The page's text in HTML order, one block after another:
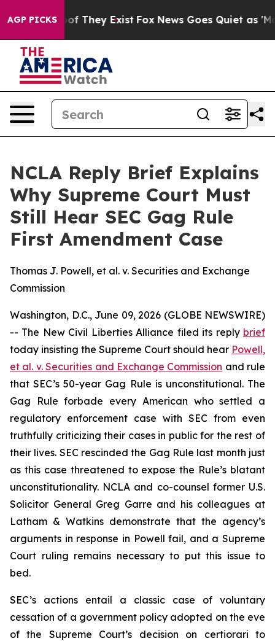
AGP PICKS
no Proof They Exist Fox News Goes Quiet as
NCLA Reply Brief Explains
Why Supreme Court Must
Still Hear SEC Gag Rule
First Amendment Case
Thomas J. Powell, et al. v. Securities and Exchange
Commission
Washington, D.C., June 09, 2026 (GLOBE NEWSWIRE)
-- The New Civil Liberties Alliance filed its reply brief
today insisting the Supreme Court should hear Powell,
et al. v. Securities and Exchange Commission and rule
that SEC’s 50-year Gag Rule is unconstitutional. The
Gag Rule forbade every American who settled a
regulatory enforcement case with SEC from even
truthfully criticizing their cases in public for the rest of
their lives. SEC rescinded the Gag Rule last month just
as this case threatened to expose the Rule’s blatant
unconstitutionality. NCLA and co-counsel former U.S.
Solicitor General Greg Garre and his colleagues at
Latham & Watkins demonstrate that the agency’s
arguments in response in Powell fail, and a Supreme
Court ruling remains necessary to put this issue to
bed.
SEC’s actions entail a classic case of voluntary
cessation of a government policy adopted on the eve
of the Supreme Court’s decision on certiorari to